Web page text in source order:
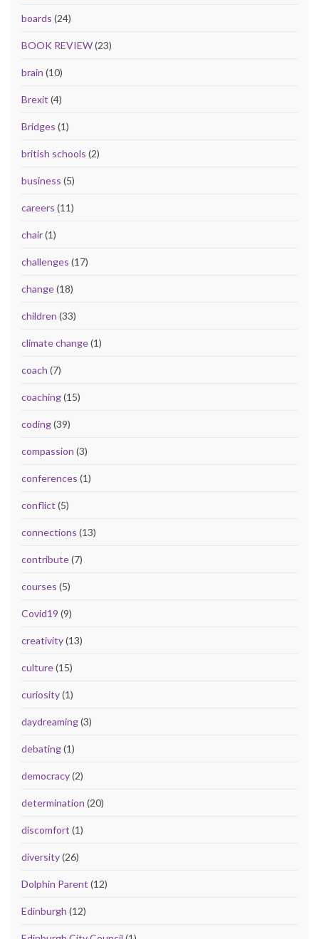
boards (24)
BOOK REVIEW(23)
brain (10)
Brexit (4)
Bridges (1)
british schools (2)
business (5)
careers (11)
chair(1)
challenges (17)
change(18)
children (33)
climate change(1)
coach (7)
coaching(15)
coding(39)
compassion (3)
conferences (1)
conflict (5)
connections (13)
contribute(7)
courses (5)
Covid19 (9)
creativity(13)
culture(15)
curiosity(1)
daydreaming(3)
debating(1)
democracy(2)
determination (20)
discomfort (1)
diversity(26)
Dolphin Parent (12)
Edinburgh (12)